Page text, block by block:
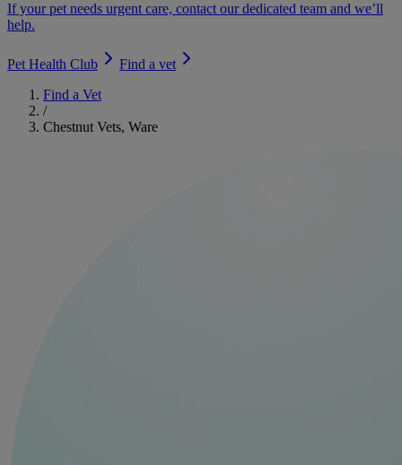
If your pet needs urgent care, contact our dedicated team and we’ll
help.
Pet Health Club
Find a vet
Find a Vet
/
Chestnut Vets, Ware